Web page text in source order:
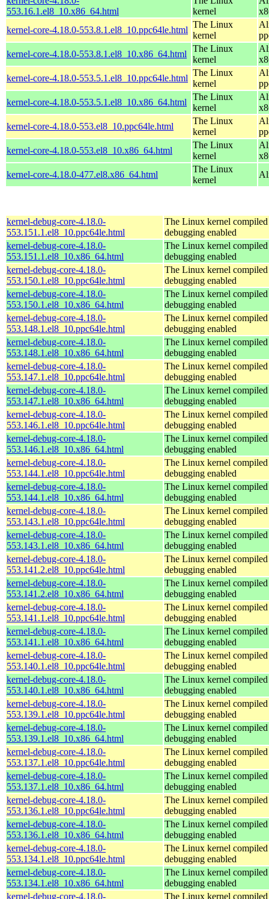
553.16.1.el8_10.x86_64.html
kernel
kernel-core-4.18.0-553.8.1.el8_10.ppc64le.html
The Linux
kernel
kernel-core-4.18.0-553.8.1.el8_10.x86_64.html
The Linux
kernel
kernel-core-4.18.0-553.5.1.el8_10.ppc64le.html
The Linux
kernel
kernel-core-4.18.0-553.5.1.el8_10.x86_64.html
The Linux
kernel
kernel-core-4.18.0-553.el8_10.ppc64le.html
The Linux
kernel
kernel-core-4.18.0-553.el8_10.x86_64.html
The Linux
kernel
kernel-core-4.18.0-477.el8.x86_64.html
The Linux
kernel
kernel-debug-core-4.18.0-
553.151.1.el8_10.ppc64le.html
The Linux kernel
debugging enabled
kernel-debug-core-4.18.0-
553.151.1.el8_10.x86_64.html
The Linux kernel
debugging enabled
kernel-debug-core-4.18.0-
553.150.1.el8_10.ppc64le.html
The Linux kernel
debugging enabled
kernel-debug-core-4.18.0-
553.150.1.el8_10.x86_64.html
The Linux kernel
debugging enabled
kernel-debug-core-4.18.0-
553.148.1.el8_10.ppc64le.html
The Linux kernel
debugging enabled
kernel-debug-core-4.18.0-
553.148.1.el8_10.x86_64.html
The Linux kernel
debugging enabled
kernel-debug-core-4.18.0-
553.147.1.el8_10.ppc64le.html
The Linux kernel
debugging enabled
kernel-debug-core-4.18.0-
553.147.1.el8_10.x86_64.html
The Linux kernel
debugging enabled
kernel-debug-core-4.18.0-
553.146.1.el8_10.ppc64le.html
The Linux kernel
debugging enabled
kernel-debug-core-4.18.0-
553.146.1.el8_10.x86_64.html
The Linux kernel
debugging enabled
kernel-debug-core-4.18.0-
553.144.1.el8_10.ppc64le.html
The Linux kernel
debugging enabled
kernel-debug-core-4.18.0-
553.144.1.el8_10.x86_64.html
The Linux kernel
debugging enabled
kernel-debug-core-4.18.0-
553.143.1.el8_10.ppc64le.html
The Linux kernel
debugging enabled
kernel-debug-core-4.18.0-
553.143.1.el8_10.x86_64.html
The Linux kernel
debugging enabled
kernel-debug-core-4.18.0-
553.141.2.el8_10.ppc64le.html
The Linux kernel
debugging enabled
kernel-debug-core-4.18.0-
553.141.2.el8_10.x86_64.html
The Linux kernel
debugging enabled
kernel-debug-core-4.18.0-
553.141.1.el8_10.ppc64le.html
The Linux kernel
debugging enabled
kernel-debug-core-4.18.0-
553.141.1.el8_10.x86_64.html
The Linux kernel
debugging enabled
kernel-debug-core-4.18.0-
553.140.1.el8_10.ppc64le.html
The Linux kernel
debugging enabled
kernel-debug-core-4.18.0-
553.140.1.el8_10.x86_64.html
The Linux kernel
debugging enabled
kernel-debug-core-4.18.0-
553.139.1.el8_10.ppc64le.html
The Linux kernel
debugging enabled
kernel-debug-core-4.18.0-
553.139.1.el8_10.x86_64.html
The Linux kernel
debugging enabled
kernel-debug-core-4.18.0-
553.137.1.el8_10.ppc64le.html
The Linux kernel
debugging enabled
kernel-debug-core-4.18.0-
553.137.1.el8_10.x86_64.html
The Linux kernel
debugging enabled
kernel-debug-core-4.18.0-
553.136.1.el8_10.ppc64le.html
The Linux kernel
debugging enabled
kernel-debug-core-4.18.0-
553.136.1.el8_10.x86_64.html
The Linux kernel
debugging enabled
kernel-debug-core-4.18.0-
553.134.1.el8_10.ppc64le.html
The Linux kernel
debugging enabled
kernel-debug-core-4.18.0-
553.134.1.el8_10.x86_64.html
The Linux kernel
debugging enabled
kernel-debug-core-4.18.0-
The Linux kernel